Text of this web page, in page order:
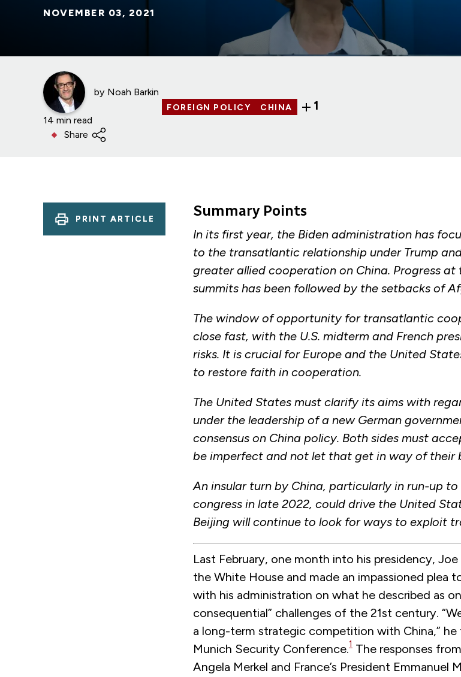
NOVEMBER 03, 2021
by Noah Barkin
14 min read
Share
FOREIGN POLICY CHINA 1
PRINT ARTICLE Summary Points
In its first year, the Biden administration has
to the transatlantic relationship under Trump
greater allied cooperation on China. Progress at
summits has been followed by the setbacks of
The window of opportunity for transatlantic
close fast, with the U.S. midterm and French
risks. It is crucial for Europe and the United
to restore faith in cooperation.
The United States must clarify its aims with
under the leadership of a new German
consensus on China policy. Both sides must
be imperfect and not let that get in way of their
An insular turn by China, particularly in run-up
congress in late 2022, could drive the United
Beijing will continue to look for ways to exploit
Last February, one month into his presidency,
the White House and made an impassioned plea
with his administration on what he described as
consequential” challenges of the 21st century.
a long-term strategic competition with China,”
Munich Security Conference.1 The responses
Angela Merkel and France’s President Emmanuel